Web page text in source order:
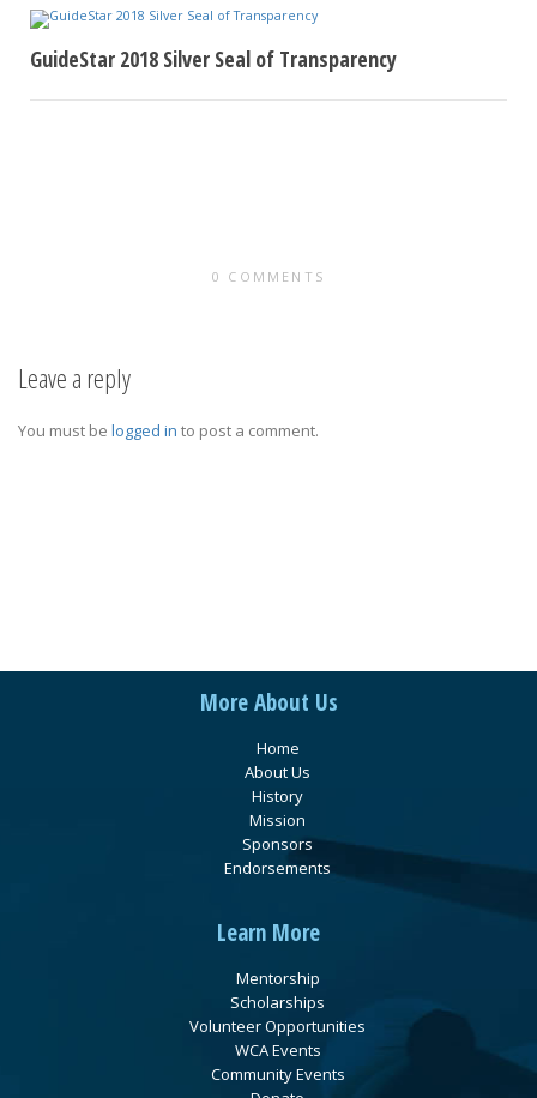
GuideStar 2018 Silver Seal of Transparency
0 COMMENTS
Leave a reply
You must be logged in to post a comment.
More About Us
Home
About Us
History
Mission
Sponsors
Endorsements
Learn More
Mentorship
Scholarships
Volunteer Opportunities
WCA Events
Community Events